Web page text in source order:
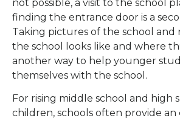
not possible, a visit to the school
finding the entrance door is a
Taking pictures of the school and
the school looks like and where
another way to help younger
themselves with the school.
For rising middle school and high
children, schools often provide